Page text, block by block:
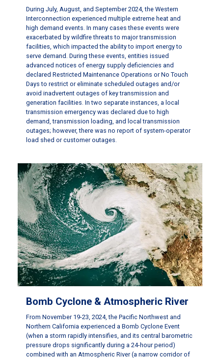
During July, August, and September 2024, the Western
Interconnection experienced multiple extreme heat and
high demand events. In many cases these events were
exacerbated by wildfire threats to major transmission
facilities, which impacted the ability to import energy to
serve demand. During these events, entities issued
advanced notices of energy supply deficiencies and
declared Restricted Maintenance Operations or No Touch
Days to restrict or eliminate scheduled outages and/or
avoid inadvertent outages of key transmission and
generation facilities. In two separate instances, a local
transmission emergency was declared due to high
demand, transmission loading, and local transmission
outages; however, there was no report of system-operator
load shed or customer outages.
Bomb Cyclone & Atmospheric River
From November 19-23, 2024, the Pacific Northwest and
Northern California experienced a Bomb Cyclone Event
(when a storm rapidly intensifies, and its central barometric
pressure drops significantly during a 24-hour period)
combined with an Atmospheric River (a narrow corridor of